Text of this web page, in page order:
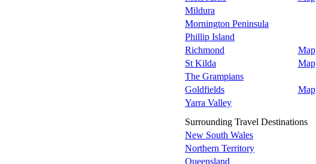
Mildura
Mornington Peninsula
Phillip Island
Richmond
Map
St Kilda
Map
The Grampians
Goldfields
Map
Yarra Valley
Surrounding Travel Destinations
New South Wales
Northern Territory
Queensland